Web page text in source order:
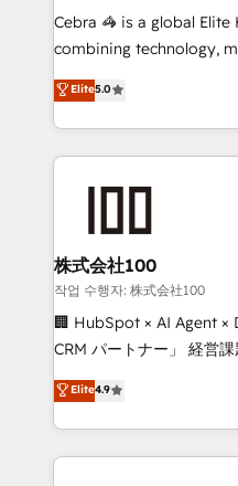
your day-to-day
results fast. This creates
meeting!
Cebra 🦓 is a global
combining technology,
expertise across Latin
Europe, with teams
we combine local
help businesses grow
end solutions that
inbound and loop
creativity. Our
Portuguese, and English
that drive measurable growth. 🌎
Platform Migration
Year LATAM 2022, 2023,
Elite5.0
株式会社100
작업 수행자: 株式会社100
🏢 HubSpot × AI Agent ×
CRM パートナー」 経営課題と現場業務をつなぐAIネイ
ティブ・エージェンシー
力で顧客フロント業務を再設計しま
をする会社か？ HubSpot
トを組み込んだ顧客フロ
Elite4.9